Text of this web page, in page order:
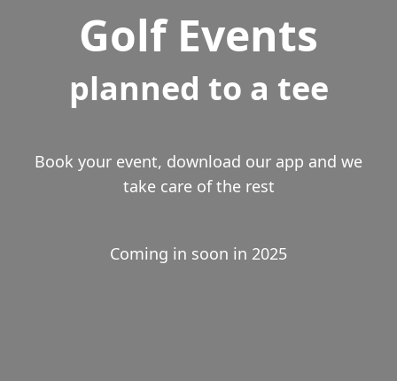
Golf Events
planned to a tee
Book your event, download our app and we
take care of the rest
Coming in soon in 2025